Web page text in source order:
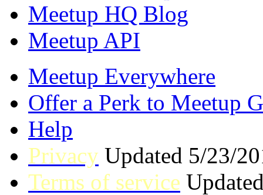
Meetup HQ Blog
Meetup API
Meetup Everywhere
Offer a Perk to Meetup
Help
Privacy Updated 5/23/
Terms of service